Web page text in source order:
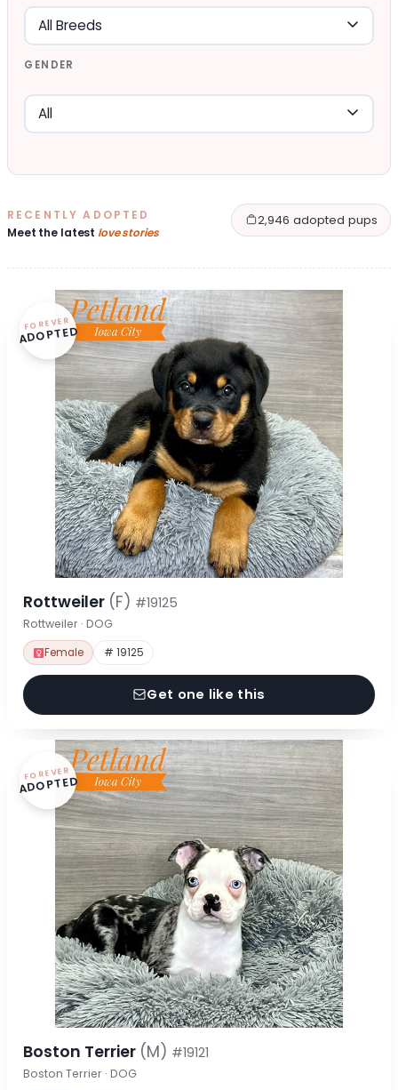
GENDER
RECENTLY ADOPTED
Meet the latest love stories
2,946 adopted pups
FOREVER
ADOPTED
Rottweiler (F) #19125
Rottweiler · DOG
Female # 19125
Get one like this
FOREVER
ADOPTED
Boston Terrier (M) #19121
Boston Terrier · DOG